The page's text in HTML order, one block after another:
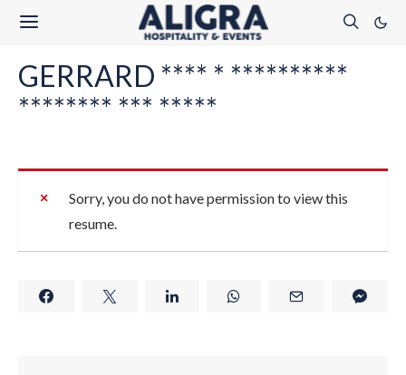
GERRARD **** * **********
******** *** *****
Sorry, you do not have permission to view this
resume.